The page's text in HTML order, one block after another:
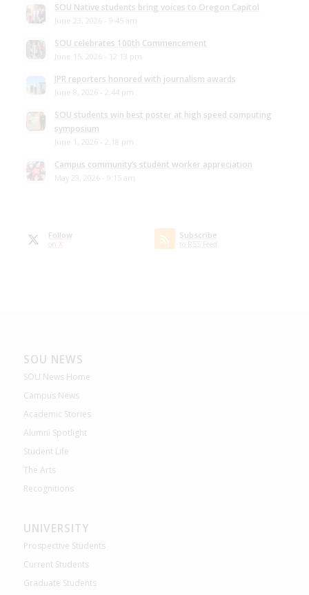
SOU Native students bring voices to Oregon Capitol
June 23, 2026 - 9:45 am
SOU celebrates 100th Commencement
June 15, 2026 - 12:13 pm
JPR reporters honored with journalism awards
June 8, 2026 - 2:44 pm
SOU students win best poster at high speed computing
symposium
June 1, 2026 - 2:18 pm
Campus community’s student worker appreciation
May 29, 2026 - 9:15 am
Follow
on X
Subscribe
to RSS Feed
SOU NEWS
SOU News Home
Campus News
Academic Stories
Alumni Spotlight
Student Life
The Arts
Recognitions
UNIVERSITY
Prospective Students
Current Students
Graduate Students